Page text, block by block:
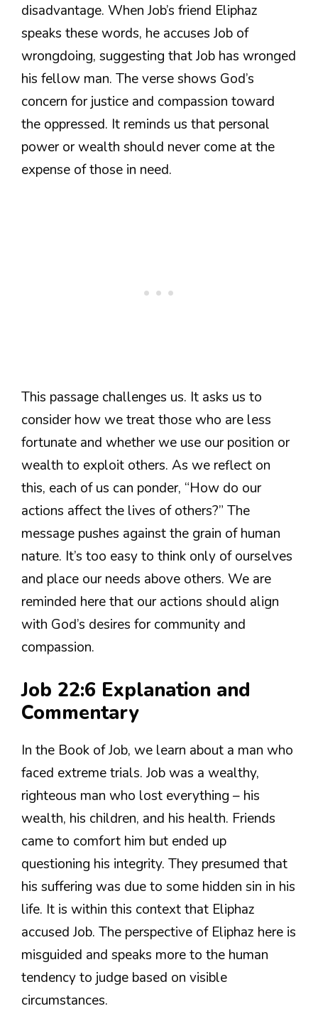
disadvantage. When Job’s friend Eliphaz
speaks these words, he accuses Job of
wrongdoing, suggesting that Job has wronged
his fellow man. The verse shows God’s
concern for justice and compassion toward
the oppressed. It reminds us that personal
power or wealth should never come at the
expense of those in need.
This passage challenges us. It asks us to
consider how we treat those who are less
fortunate and whether we use our position or
wealth to exploit others. As we reflect on
this, each of us can ponder, “How do our
actions affect the lives of others?” The
message pushes against the grain of human
nature. It’s too easy to think only of ourselves
and place our needs above others. We are
reminded here that our actions should align
with God’s desires for community and
compassion.
Job 22:6 Explanation and
Commentary
In the Book of Job, we learn about a man who
faced extreme trials. Job was a wealthy,
righteous man who lost everything – his
wealth, his children, and his health. Friends
came to comfort him but ended up
questioning his integrity. They presumed that
his suffering was due to some hidden sin in his
life. It is within this context that Eliphaz
accused Job. The perspective of Eliphaz here is
misguided and speaks more to the human
tendency to judge based on visible
circumstances.